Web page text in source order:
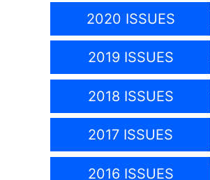
2020 ISSUES
2019 ISSUES
2018 ISSUES
2017 ISSUES
2016 ISSUES